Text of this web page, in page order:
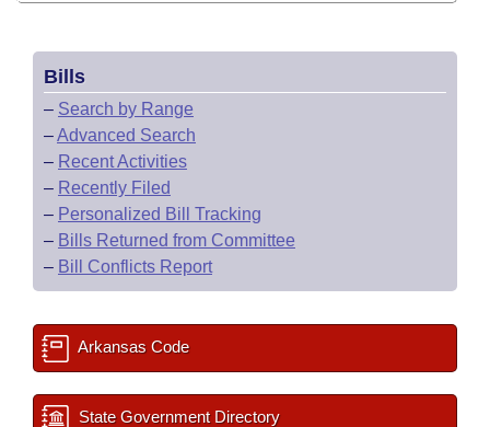
Bills
– Search by Range
–Advanced Search
– Recent Activities
– Recently Filed
– Personalized Bill Tracking
– Bills Returned from Committee
– Bill Conflicts Report
Arkansas Code
State Government Directory